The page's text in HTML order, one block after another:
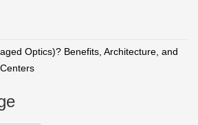
Optics)? Benefits, Architecture, and